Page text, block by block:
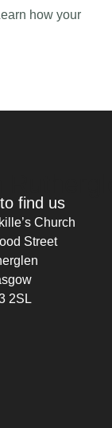
how your
find us
Church
Street
2SL